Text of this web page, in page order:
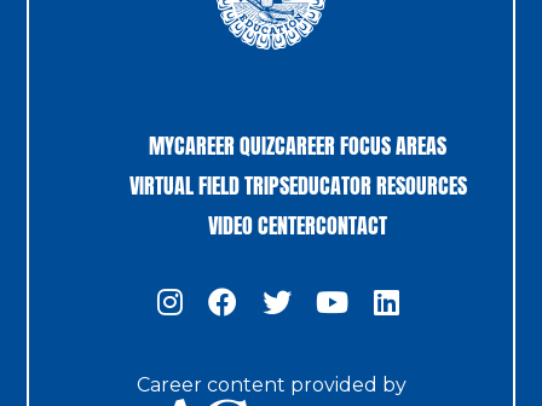
MYCAREER QUIZCAREER FOCUS AREAS
VIRTUAL FIELD TRIPSEDUCATOR RESOURCES
VIDEO CENTERCONTACT
Career content provided by